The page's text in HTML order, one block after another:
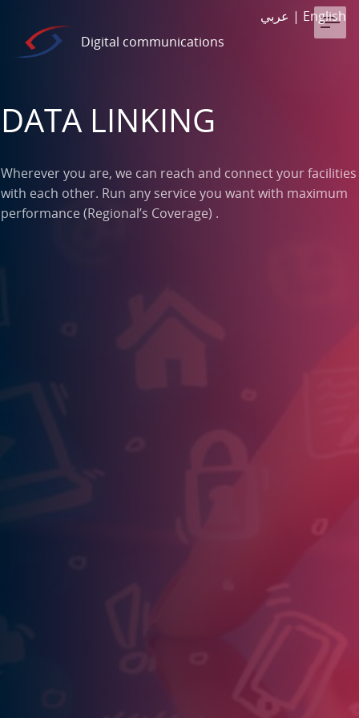
عربي | English
Digital communications
DATA LINKING
Wherever you are, we can reach and connect your facilities
with each other. Run any service you want with maximum
performance (Regional’s Coverage) .